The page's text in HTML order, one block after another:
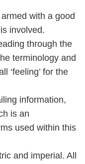
with a good
involved.
through the
terminology and
‘feeling’ for the
information,
is an
used within this
and imperial. All